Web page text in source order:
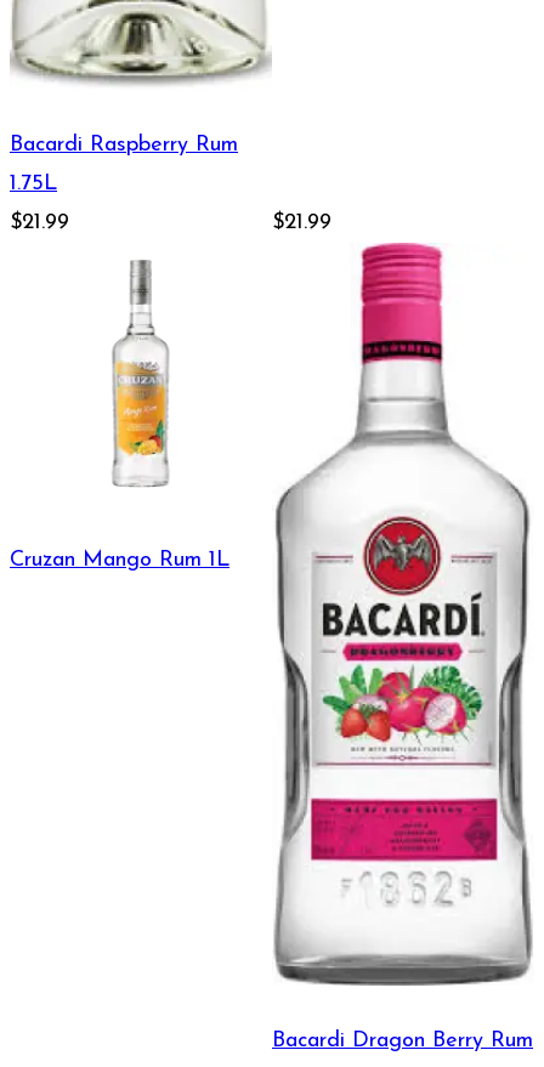
Bacardi Raspberry Rum
1.75L
$21.99
$21.99
Cruzan Mango Rum 1L
Bacardi Dragon Berry Rum